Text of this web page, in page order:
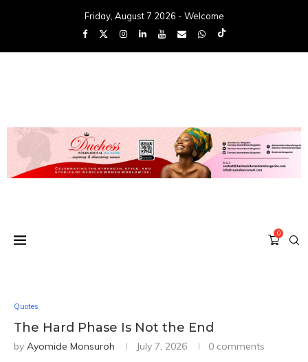
Friday, August 7 2026 - Welcome
0
Quotes
The Hard Phase Is Not the End
by Ayomide Monsuroh July 7, 2026 0 comments